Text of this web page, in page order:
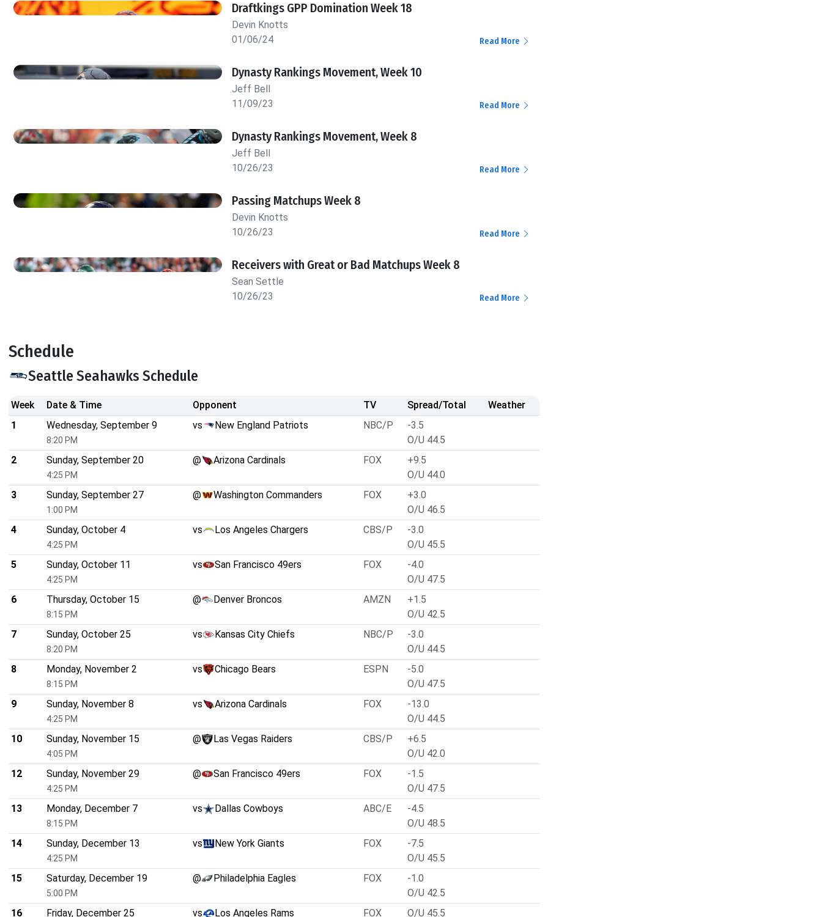
Draftkings GPP Domination Week 18
Devin Knotts
01/06/24
Read More
Dynasty Rankings Movement, Week 10
Jeff Bell
11/09/23
Read More
Dynasty Rankings Movement, Week 8
Jeff Bell
10/26/23
Read More
Passing Matchups Week 8
Devin Knotts
10/26/23
Read More
Receivers with Great or Bad Matchups Week 8
Sean Settle
10/26/23
Read More
Schedule
Seattle Seahawks Schedule
Week Date & Time Opponent TV Spread/Total
Weather
1
Wednesday, September 9
8:20 PM
vs New England Patriots NBC/P
-3.5
O/U 44.5
2
Sunday, September 20
4:25 PM
@ Arizona Cardinals FOX
+9.5
O/U 44.0
3
Sunday, September 27
1:00 PM
@ Washington Commanders FOX
+3.0
O/U 46.5
4
Sunday, October 4
4:25 PM
vs Los Angeles Chargers CBS/P
-3.0
O/U 45.5
5
Sunday, October 11
4:25 PM
vs San Francisco 49ers FOX
-4.0
O/U 47.5
6
Thursday, October 15
8:15 PM
@ Denver Broncos AMZN
+1.5
O/U 42.5
7
Sunday, October 25
8:20 PM
vs Kansas City Chiefs NBC/P
-3.0
O/U 44.5
8
Monday, November 2
8:15 PM
vs Chicago Bears ESPN
-5.0
O/U 47.5
9
Sunday, November 8
4:25 PM
vs Arizona Cardinals FOX
-13.0
O/U 44.5
10
Sunday, November 15
4:05 PM
@ Las Vegas Raiders CBS/P
+6.5
O/U 42.0
12
Sunday, November 29
4:25 PM
@ San Francisco 49ers FOX
-1.5
O/U 47.5
13
Monday, December 7
8:15 PM
vs Dallas Cowboys ABC/E
-4.5
O/U 48.5
14
Sunday, December 13
4:25 PM
vs New York Giants FOX
-7.5
O/U 45.5
15
Saturday, December 19
5:00 PM
@ Philadelphia Eagles FOX
-1.0
O/U 42.5
16
Friday, December 25 vs Los Angeles Rams FOX O/U 45.5